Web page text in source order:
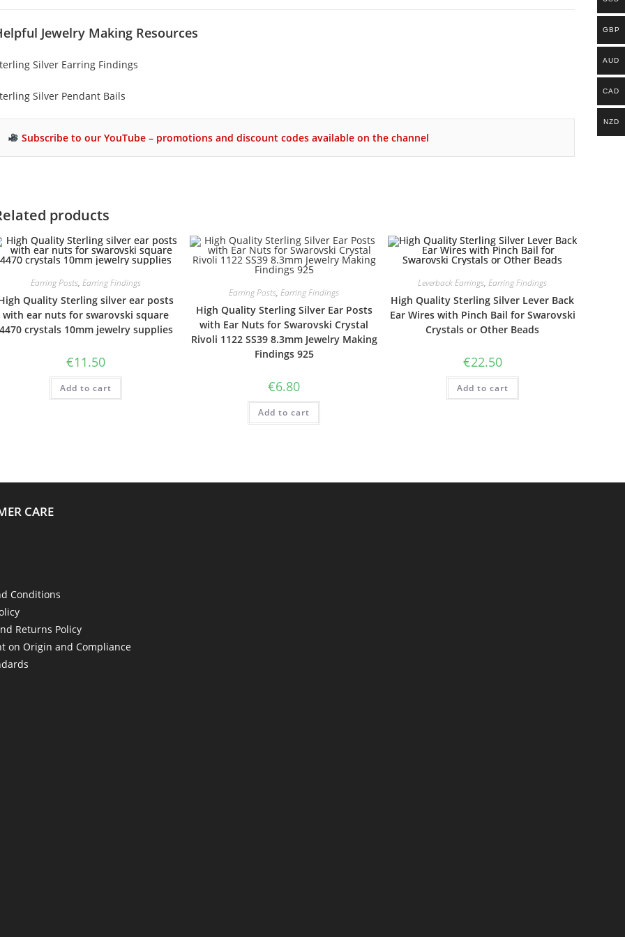
Jewelry Making Resources
Silver Earring Findings
Silver Pendant Bails
Subscribe to our YouTube – promotions and discount codes available on the channel
products
Earring Posts,Earring Findings
Quality Sterling silver ear posts
with ear nuts for swarovski square
crystals 10mm jewelry supplies
€11.50
Add to cart
Earring Posts,Earring Findings
High Quality Sterling Silver Ear Posts
with Ear Nuts for Swarovski Crystal
Rivoli 1122 SS39 8.3mm Jewelry Making
Findings 925
€6.80
Add to cart
Leverback Earrings,Earring Findings
High Quality Sterling Silver Lever Back
Ear Wires with Pinch Bail for Swarovski
Crystals or Other Beads
€22.50
Add to cart
CARE
Conditions
Returns Policy
on Origin and Compliance
GBP
AUD
CAD
NZD